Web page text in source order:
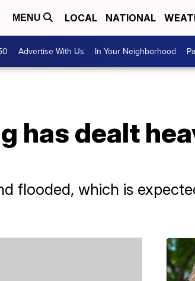
MENU LOCAL NATIONAL
Advertise With Us In Your Neighborhood
has dealt
flooded, which is